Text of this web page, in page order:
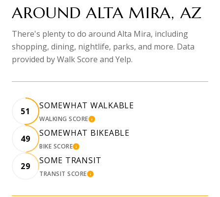
AROUND ALTA MIRA, AZ
There's plenty to do around Alta Mira, including
shopping, dining, nightlife, parks, and more. Data
provided by Walk Score and Yelp.
51
SOMEWHAT WALKABLE
WALKING SCORELEARN MORE
49
SOMEWHAT BIKEABLE
BIKE SCORELEARN MORE
29
SOME TRANSIT
TRANSIT SCORELEARN MORE